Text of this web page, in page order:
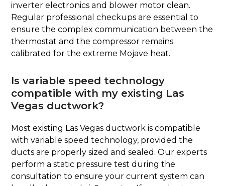
inverter electronics and blower motor clean.
Regular professional checkups are essential to
ensure the complex communication between the
thermostat and the compressor remains
calibrated for the extreme Mojave heat.
Is variable speed technology
compatible with my existing Las
Vegas ductwork?
Most existing Las Vegas ductwork is compatible
with variable speed technology, provided the
ducts are properly sized and sealed. Our experts
perform a static pressure test during the
consultation to ensure your current system can